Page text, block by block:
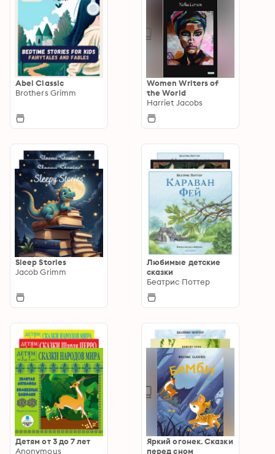
Abel Classic
Brothers Grimm
Women Writers of
the World
Harriet Jacobs
Sleep Stories
Jacob Grimm
Любимые детские
сказки
Беатрис Поттер
Детям от 3 до 7 лет
Anonymous
Яркий огонек. Сказки
перед сном